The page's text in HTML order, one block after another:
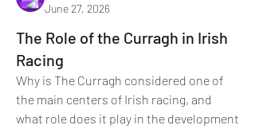
June 27, 2026
The Role of the Curragh in Irish
Racing
Why is The Curragh considered one of
the main centers of Irish racing, and
what role does it play in the development